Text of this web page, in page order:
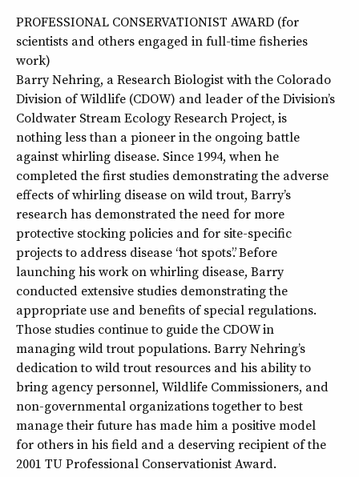
PROFESSIONAL CONSERVATIONIST AWARD (for
scientists and others engaged in full-time fisheries
work)
Barry Nehring, a Research Biologist with the Colorado
Division of Wildlife (CDOW) and leader of the Division’s
Coldwater Stream Ecology Research Project, is
nothing less than a pioneer in the ongoing battle
against whirling disease. Since 1994, when he
completed the first studies demonstrating the adverse
effects of whirling disease on wild trout, Barry’s
research has demonstrated the need for more
protective stocking policies and for site-specific
projects to address disease “hot spots”. Before
launching his work on whirling disease, Barry
conducted extensive studies demonstrating the
appropriate use and benefits of special regulations.
Those studies continue to guide the CDOW in
managing wild trout populations. Barry Nehring’s
dedication to wild trout resources and his ability to
bring agency personnel, Wildlife Commissioners, and
non-governmental organizations together to best
manage their future has made him a positive model
for others in his field and a deserving recipient of the
2001 TU Professional Conservationist Award.